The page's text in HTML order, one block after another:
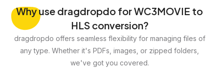
Whyuse dragdropdo for WC3MOVIE to
HLS conversion?
dragdropdo offers seamless flexibility for managing files of
any type. Whether it's PDFs, images, or zipped folders,
we've got you covered.